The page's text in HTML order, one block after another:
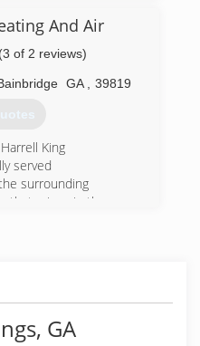
And Air
(3 of 2 reviews)
GA 39819
King
served
surrounding
that arises in the
GA